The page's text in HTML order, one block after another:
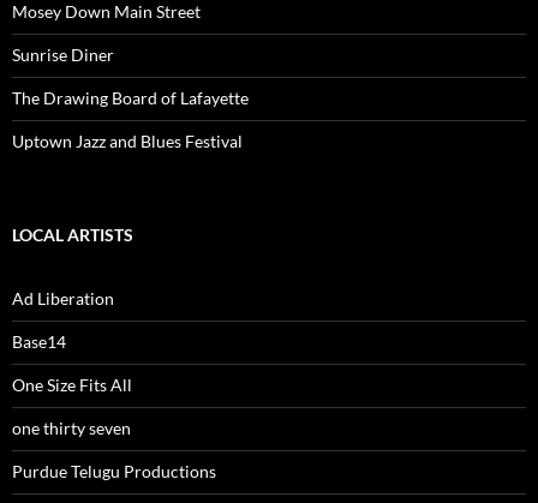
Mosey Down Main Street
Sunrise Diner
The Drawing Board of Lafayette
Uptown Jazz and Blues Festival
LOCAL ARTISTS
Ad Liberation
Base14
One Size Fits All
one thirty seven
Purdue Telugu Productions